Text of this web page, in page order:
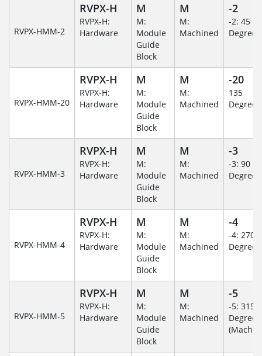
RVPX-HMM-2
RVPX-H
RVPX-H:
Hardware
M
M:
Module
Guide
Block
M
M:
Machined
-2
-2: 45
RVPX-HMM-20
RVPX-H
RVPX-H:
Hardware
M
M:
Module
Guide
Block
M
M:
Machined
-20
135
RVPX-HMM-3
RVPX-H
RVPX-H:
Hardware
M
M:
Module
Guide
Block
M
M:
Machined
-3
-3: 90
RVPX-HMM-4
RVPX-H
RVPX-H:
Hardware
M
M:
Module
Guide
Block
M
M:
Machined
-4
-4: 270
RVPX-HMM-5
RVPX-H
RVPX-H:
Hardware
M
M:
Module
Guide
Block
M
M:
Machined
-5
-5: 315